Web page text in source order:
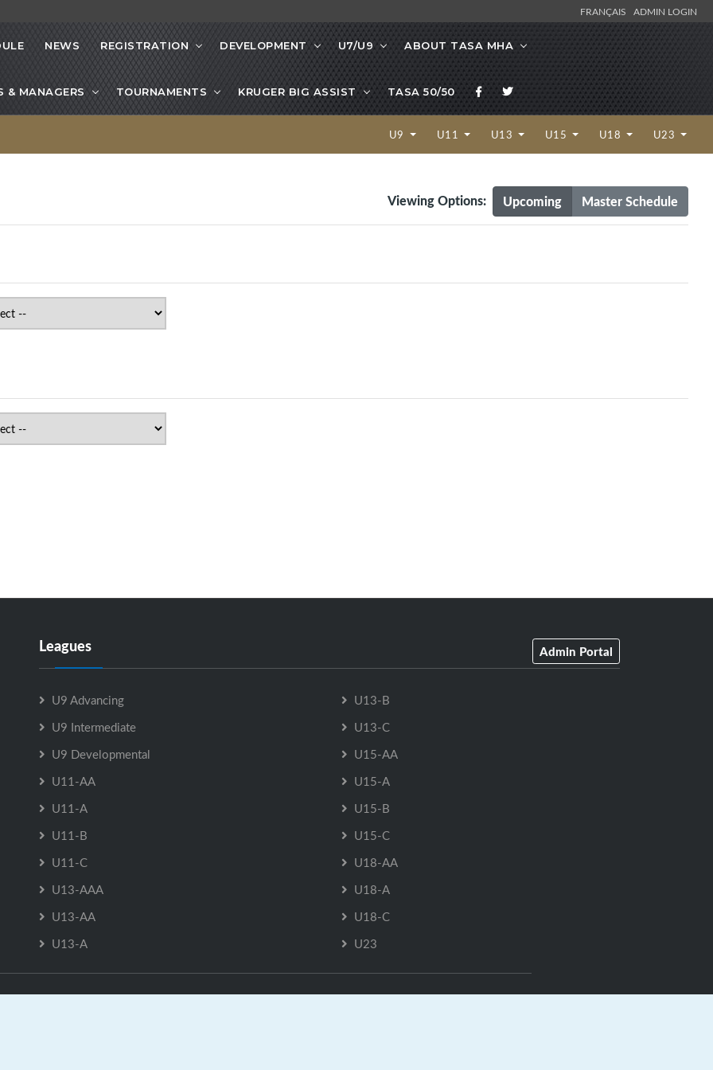
FRANÇAIS ADMIN LOGIN
NEWS REGISTRATION DEVELOPMENT U7/U9 ABOUT TASA MHA
& MANAGERS TOURNAMENTS KRUGER BIG ASSIST TASA 50/50
U9 U11 U13 U15 U18 U23
Upcoming Master Schedule
Viewing Options:
Leagues Admin Portal
U9 Advancing
U9 Intermediate
U9 Developmental
U11-AA
U11-A
U11-B
U11-C
U13-AAA
U13-AA
U13-A
U13-B
U13-C
U15-AA
U15-A
U15-B
U15-C
U18-AA
U18-A
U18-C
U23